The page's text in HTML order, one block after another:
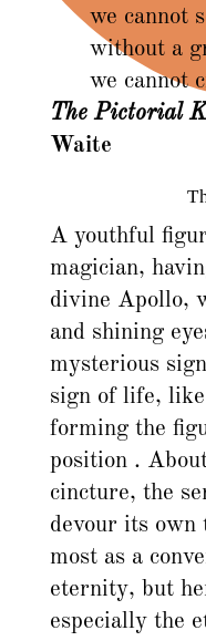
we cannot
without a
we cannot
The Pictorial
Waite
A youthful
magician,
divine Apollo,
and shining
mysterious
sign of life, like
forming the
position .
cincture, the
devour its
most as a
eternity, but
especially the